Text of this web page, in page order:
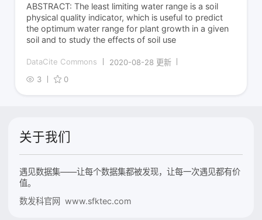
ABSTRACT: The least limiting water range is a soil
physical quality indicator, which is useful to predict
the optimum water range for plant growth in a given
soil and to study the effects of soil use
DataCite Commons
2020-08-28 更新
3
0
关于我们
遇见数据集——让每个数据集都被发现，让每一次遇见都有价
值。
数发科官网 www.sfktec.com